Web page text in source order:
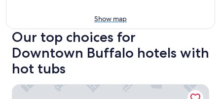
Show map
Our top choices for
Downtown Buffalo hotels with
hot tubs
Hampton Inn & Suites Buffalo Downtown